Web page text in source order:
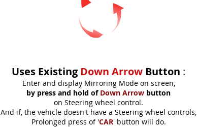
Uses Existing Down Arrow Button :
Enter and display Mirroring Mode on screen,
by press and hold of Down Arrow button
on Steering wheel control.
And if, the vehicle doesn't have a Steering wheel controls,
Prolonged press of 'CAR' button will do.